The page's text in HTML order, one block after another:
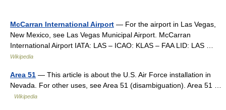
McCarran International Airport — For the airport in Las Vegas,
New Mexico, see Las Vegas Municipal Airport. McCarran
International Airport IATA: LAS – ICAO: KLAS – FAA LID: LAS …
Wikipedia
Area 51 — This article is about the U.S. Air Force installation in
Nevada. For other uses, see Area 51 (disambiguation). Area 51 …
Wikipedia